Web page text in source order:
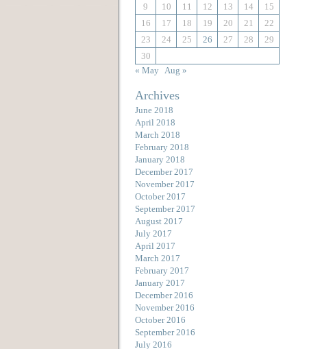
9
10 11 12 13 14
15
16
17 18 19 20 21
22
23
24 25 26 27 28
29
30
« May Aug »
Archives
June 2018
April 2018
March 2018
February 2018
January 2018
December 2017
November 2017
October 2017
September 2017
August 2017
July 2017
April 2017
March 2017
February 2017
January 2017
December 2016
November 2016
October 2016
September 2016
July 2016